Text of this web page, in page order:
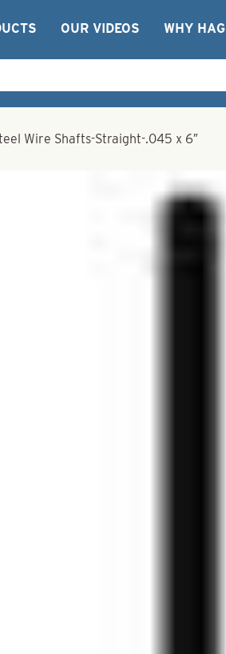
OUR VIDEOS WHY
Wire Shafts-Straight-.045 x 6″